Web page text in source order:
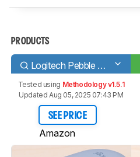
PRODUCTS
Logitech Pebble M350
Tested using Methodology v1.5.1
Updated Aug 05, 2025 07:43 PM
SEE PRICE
Amazon